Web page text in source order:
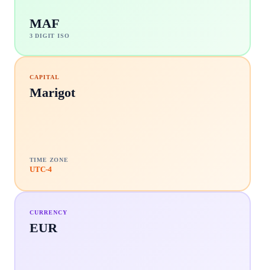
MAF
3 DIGIT ISO
CAPITAL
Marigot
TIME ZONE
UTC-4
CURRENCY
EUR